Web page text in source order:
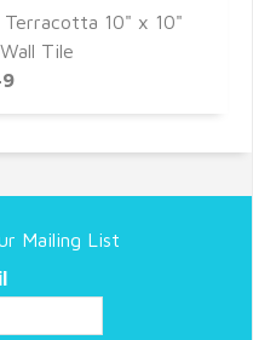
Terracotta 10" x 10"
Tile
Mailing List